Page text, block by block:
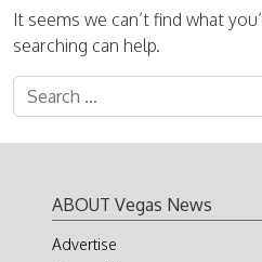
It seems we can’t find what
searching can help.
Search for:
ABOUT Vegas News
Advertise